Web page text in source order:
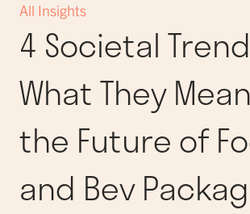
All Insights
4 Societal
What They
the Future of
and Bev